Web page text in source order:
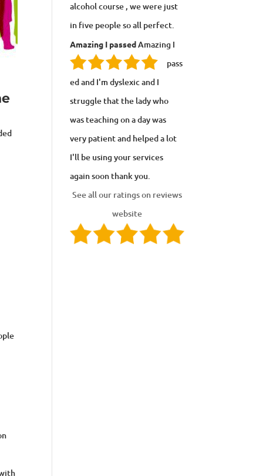
alcohol course , we were just
in five people so all perfect.
Amazing I passedAmazing I
pass
ed and I'm dyslexic and I
struggle that the lady who
was teaching on a day was
very patient and helped a lot
I'll be using your services
again soon thank you.
See all our ratings on reviews
website